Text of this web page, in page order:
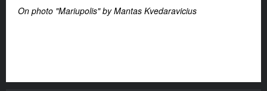
On photo "Mariupolis" by Mantas Kvedaravicius